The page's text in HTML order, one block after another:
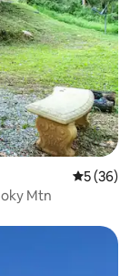
5 out of 5
5 (36)
Mtn